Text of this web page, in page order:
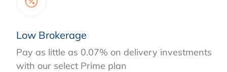
Low Brokerage
Pay as little as 0.07% on delivery investments
with our select Prime plan